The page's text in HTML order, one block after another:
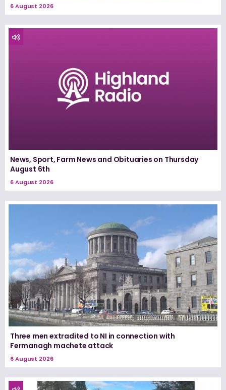
6 August 2026
News, Sport, Farm News and Obituaries on Thursday
August 6th
6 August 2026
Three men extradited to NI in connection with
Fermanagh machete attack
6 August 2026